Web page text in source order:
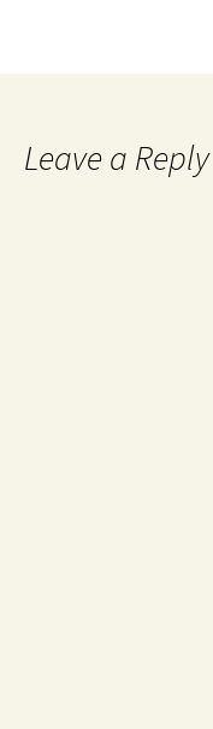
Leave a Reply